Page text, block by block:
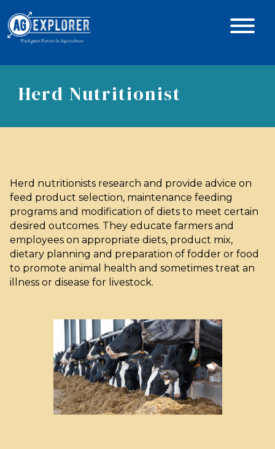
Herd Nutritionist
Herd nutritionists research and provide advice on
feed product selection, maintenance feeding
programs and modification of diets to meet certain
desired outcomes. They educate farmers and
employees on appropriate diets, product mix,
dietary planning and preparation of fodder or food
to promote animal health and sometimes treat an
illness or disease for livestock.